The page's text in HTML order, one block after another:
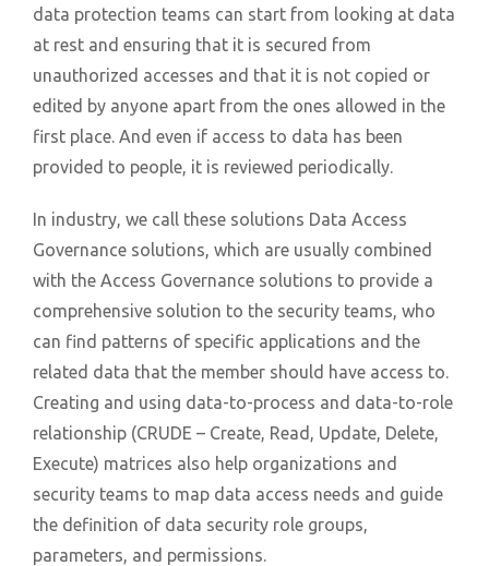
data protection teams can start from looking at data
at rest and ensuring that it is secured from
unauthorized accesses and that it is not copied or
edited by anyone apart from the ones allowed in the
first place. And even if access to data has been
provided to people, it is reviewed periodically.
In industry, we call these solutions Data Access
Governance solutions, which are usually combined
with the Access Governance solutions to provide a
comprehensive solution to the security teams, who
can find patterns of specific applications and the
related data that the member should have access to.
Creating and using data-to-process and data-to-role
relationship (CRUDE – Create, Read, Update, Delete,
Execute) matrices also help organizations and
security teams to map data access needs and guide
the definition of data security role groups,
parameters, and permissions.